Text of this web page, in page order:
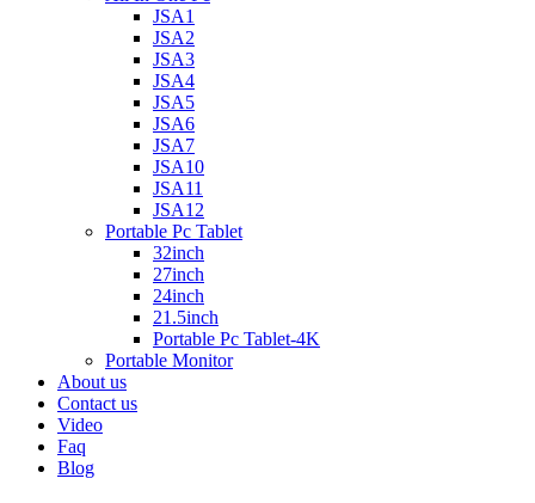
JSA1
JSA2
JSA3
JSA4
JSA5
JSA6
JSA7
JSA10
JSA11
JSA12
Portable Pc Tablet
32inch
27inch
24inch
21.5inch
Portable Pc Tablet-4K
Portable Monitor
About us
Contact us
Video
Faq
Blog